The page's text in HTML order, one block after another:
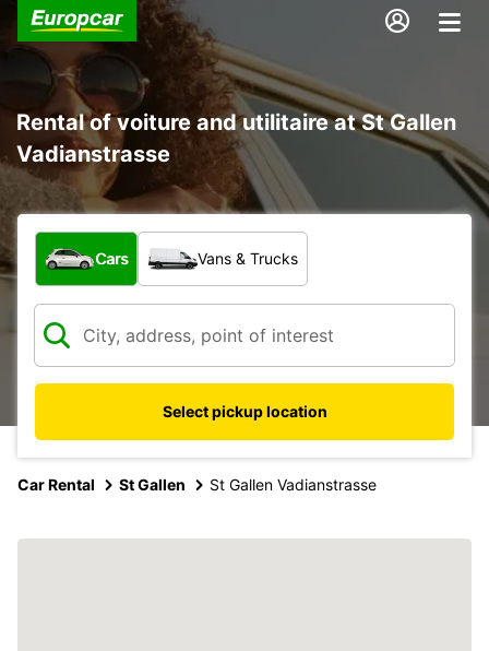
Rental of voiture and utilitaire at St Gallen
Vadianstrasse
What type of vehicle?
Cars Vans & Trucks
Select pickup location
Car Rental St Gallen St Gallen Vadianstrasse